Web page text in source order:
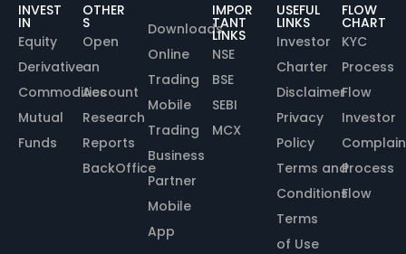
INVEST
IN
Equity
Derivative
Commodities
Mutual
Funds
OTHER
S
Open
an
Account
Research
Reports
BackOffice
Downloads
Online
Trading
Mobile
Trading
Business
Partner
Mobile
App
IMPOR
TANT
LINKS
NSE
BSE
SEBI
MCX
USEFUL
LINKS
Investor
Charter
Disclaimer
Privacy
Policy
Terms and
Conditions
Terms
of Use
FLOW
CHART
KYC
Process
Flow
Investor
Process
Flow